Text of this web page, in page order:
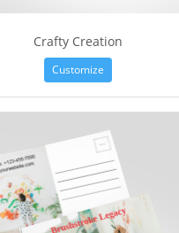
Crafty Creation
Customize